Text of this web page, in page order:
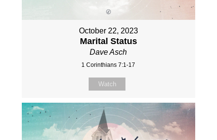
October 22, 2023
Marital Status
Dave Asch
1 Corinthians 7:1-17
Watch